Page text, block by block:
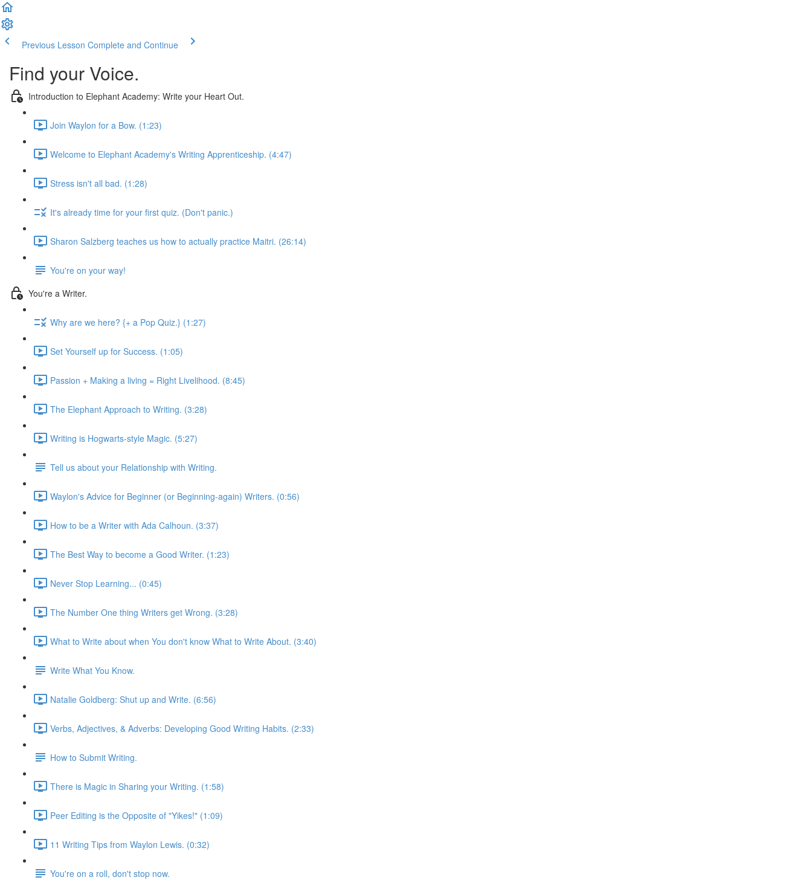
Previous Lesson Complete and Continue
Find your Voice.
Introduction to Elephant Academy: Write your Heart Out.
Join Waylon for a Bow. (1:23)
Welcome to Elephant Academy's Writing Apprenticeship. (4:47)
Stress isn't all bad. (1:28)
It's already time for your first quiz. (Don't panic.)
Sharon Salzberg teaches us how to actually practice Maitri. (26:14)
You're on your way!
You're a Writer.
Why are we here? {+ a Pop Quiz.} (1:27)
Set Yourself up for Success. (1:05)
Passion + Making a living = Right Livelihood. (8:45)
The Elephant Approach to Writing. (3:28)
Writing is Hogwarts-style Magic. (5:27)
Tell us about your Relationship with Writing.
Waylon's Advice for Beginner (or Beginning-again) Writers. (0:56)
How to be a Writer with Ada Calhoun. (3:37)
The Best Way to become a Good Writer. (1:23)
Never Stop Learning... (0:45)
The Number One thing Writers get Wrong. (3:28)
What to Write about when You don't know What to Write About. (3:40)
Write What You Know.
Natalie Goldberg: Shut up and Write. (6:56)
Verbs, Adjectives, & Adverbs: Developing Good Writing Habits. (2:33)
How to Submit Writing.
There is Magic in Sharing your Writing. (1:58)
Peer Editing is the Opposite of "Yikes!" (1:09)
11 Writing Tips from Waylon Lewis. (0:32)
You're on a roll, don't stop now.